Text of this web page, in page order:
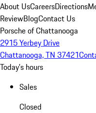
About UsCareersDirections
ReviewBlogContact Us
Porsche of Chattanooga
2915 Yerbey Drive
Chattanooga, TN 37421
Today's hours
Sales
Closed